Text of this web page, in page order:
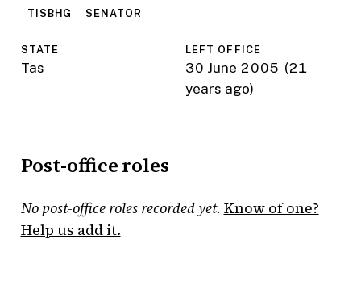
TISBHG SENATOR
STATE
Tas
LEFT OFFICE
30 June 2005 (21
years ago)
Post-office roles
No post-office roles recorded yet. Know of one?
Help us add it.